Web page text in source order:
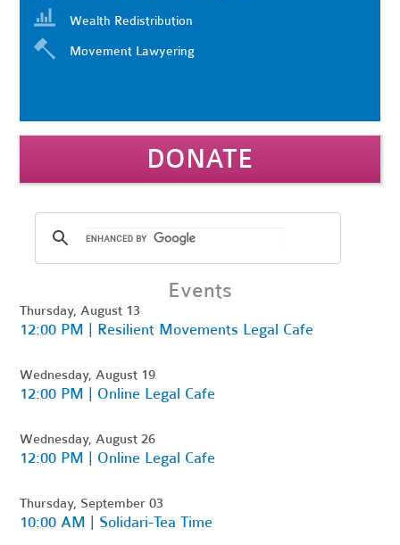
Wealth Redistribution
Movement Lawyering
DONATE
Events
Thursday, August 13
12:00 PM | Resilient Movements Legal Cafe
Wednesday, August 19
12:00 PM | Online Legal Cafe
Wednesday, August 26
12:00 PM | Online Legal Cafe
Thursday, September 03
10:00 AM | Solidari-Tea Time